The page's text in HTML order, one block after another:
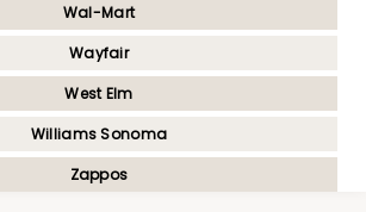
Wal-Mart
Wayfair
West Elm
Williams Sonoma
Zappos